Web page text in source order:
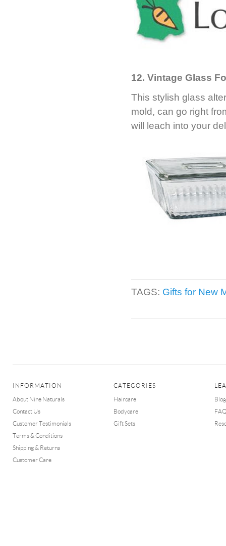
12. Vintage Glass
This stylish glass
mold, can go right
will leach into your
TAGS: Gifts for New
INFORMATION
About Nine Naturals
Contact Us
Customer Testimonials
Terms & Conditions
Shipping & Returns
Customer Care
CATEGORIES
Haircare
Bodycare
Gift Sets
Blog